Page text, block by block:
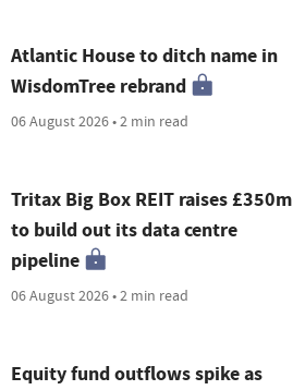
Atlantic House to ditch name in
WisdomTree rebrand
06 August 2026 • 2 min read
Tritax Big Box REIT raises £350m
to build out its data centre
pipeline
06 August 2026 • 2 min read
Equity fund outflows spike as